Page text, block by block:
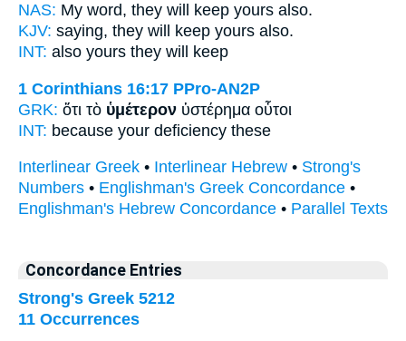
NAS: My word, they will keep yours also.
KJV: saying, they will keep yours also.
INT: also yours they will keep
1 Corinthians 16:17 PPro-AN2P
GRK: ὅτι τὸ ὑμέτερον ὑστέρημα οὗτοι
INT: because your deficiency these
Interlinear Greek • Interlinear Hebrew • Strong's
Numbers • Englishman's Greek Concordance •
Englishman's Hebrew Concordance • Parallel Texts
Concordance Entries
Strong's Greek 5212
11 Occurrences